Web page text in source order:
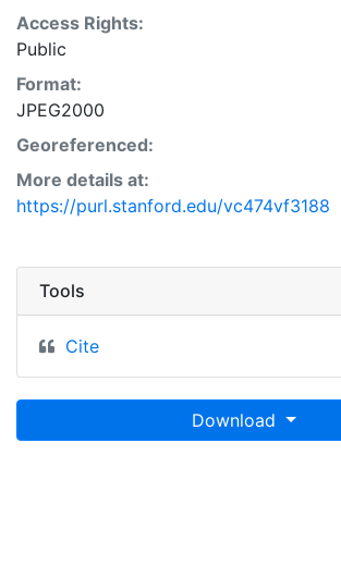
Access Rights:
Public
Format:
JPEG2000
Georeferenced:
More details at:
https://purl.stanford.edu/vc474vf3188
Tools
Cite
Download